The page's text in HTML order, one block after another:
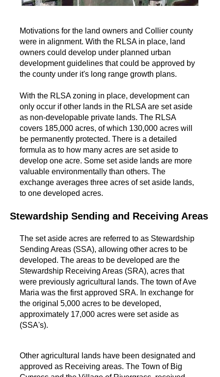
Motivations for the land owners and Collier county
were in alignment. With the RLSA in place, land
owners could develop under planned urban
development guidelines that could be approved by
the county under it's long range growth plans.
With the RLSA zoning in place, development can
only occur if other lands in the RLSA are set aside
as non-developable private lands. The RLSA
covers 185,000 acres, of which 130,000 acres will
be permanently protected. There is a detailed
formula as to how many acres are set aside to
develop one acre. Some set aside lands are more
valuable environmentally than others. The
exchange averages three acres of set aside lands,
to one developed acres.
Stewardship Sending and Receiving Areas
The set aside acres are referred to as Stewardship
Sending Areas (SSA), allowing other acres to be
developed. The areas to be developed are the
Stewardship Receiving Areas (SRA), acres that
were previously agricultural lands. The town of Ave
Maria was the first approved SRA. In exchange for
the original 5,000 acres to be developed,
approximately 17,000 acres were set aside as
(SSA's).
Other agricultural lands have been designated and
approved as Receiving areas. The Town of Big